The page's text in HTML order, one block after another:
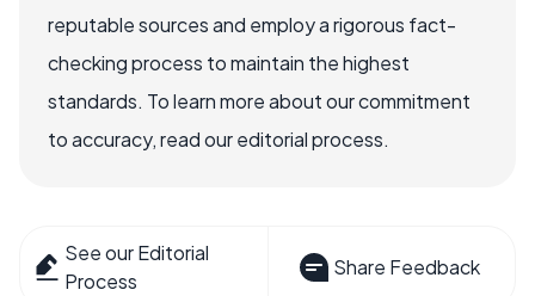
reputable sources and employ a rigorous fact-
checking process to maintain the highest
standards. To learn more about our commitment
to accuracy, read our editorial process.
See our Editorial
Process
Share Feedback